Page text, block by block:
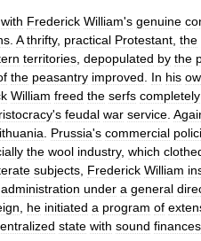
with Frederick William's genuine
A thrifty, practical Protestant the
territories depopulated by the
the peasantry improved In his
William freed the serfs completely
's feudal war service
Prussia's commercial
the wool industry, which
subjects Frederick William
administration under a general
he initiated a program of
state with sound finances